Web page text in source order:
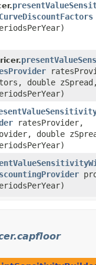
double zSpread,
ratesProvider,
double